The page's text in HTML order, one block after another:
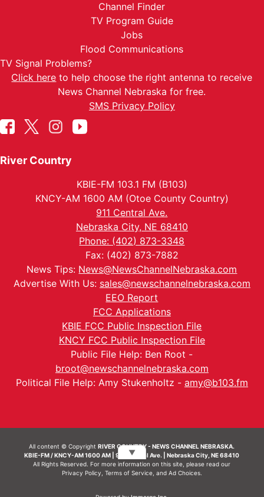
Channel Finder
TV Program Guide
Jobs
Flood Communications
TV Signal Problems?
Click here to help choose the right antenna to receive
News Channel Nebraska for free.
SMS Privacy Policy
River Country
KBIE-FM 103.1 FM (B103)
KNCY-AM 1600 AM (Otoe County Country)
911 Central Ave.
Nebraska City, NE 68410
Phone: (402) 873-3348
Fax: (402) 873-7882
News Tips: News@NewsChannelNebraska.com
Advertise With Us: sales@newschannelnebraska.com
EEO Report
FCC Applications
KBIE FCC Public Inspection File
KNCY FCC Public Inspection File
Public File Help: Ben Root -
broot@newschannelnebraska.com
Political File Help: Amy Stukenholtz - amy@b103.fm
All content © CopyrightRIVER COUNTRY - NEWS CHANNEL NEBRASKA.
KBIE-FM / KNCY-AM 1600 AM | 911 Central Ave. | Nebraska City, NE 68410
All Rights Reserved. For more information on this site, please read our
Privacy Policy Terms of Service, and Ad Choices.
▼